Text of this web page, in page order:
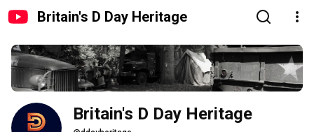
Britain's D Day Heritage
Britain's D Day Heritage